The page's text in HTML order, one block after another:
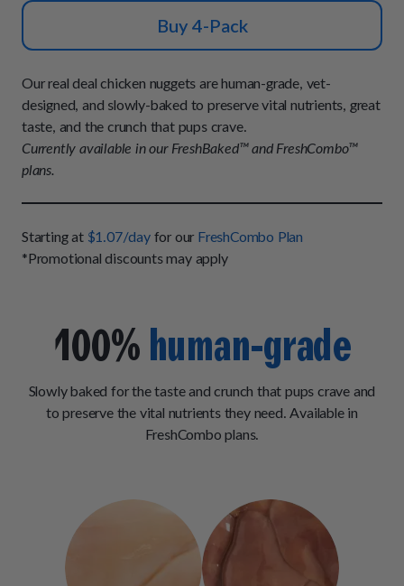
Chill Out Soft Chews
Build Your Own Pack
All Supplements
How It Works
FAQs
Buy 4-Pack
Our real deal chicken nuggets are human-grade, vet-
designed, and slowly-baked to preserve vital nutrients, great
taste, and the crunch that pups crave.
Currently available in our FreshBaked™ and FreshCombo™
plans.
Starting at $1.07/dayfor our FreshCombo Plan
*Promotional discounts may apply
100% human-grade
Slowly baked for the taste and crunch that pups crave and
to preserve the vital nutrients they need. Available in
FreshCombo plans.